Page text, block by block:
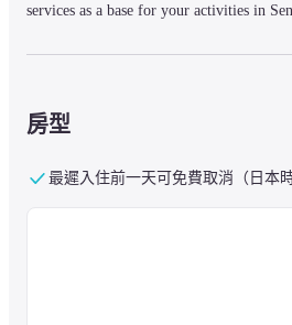
services as a base for your activities in
throughout your stay, sleeping pods are
you or leave them in the lockers when
房型
最遲入住前一天可免費取消（日本時